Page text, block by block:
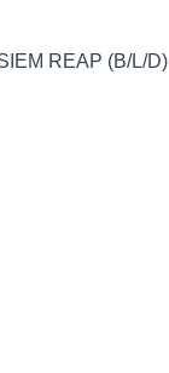
REAP (B/L/D)